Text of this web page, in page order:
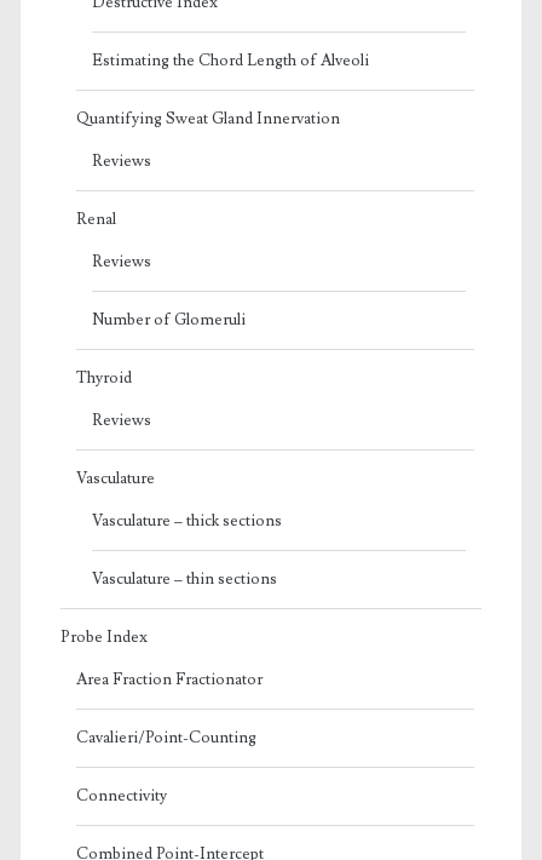
Estimating the Chord Length of Alveoli
Quantifying Sweat Gland Innervation
Reviews
Renal
Reviews
Number of Glomeruli
Thyroid
Reviews
Vasculature
Vasculature – thick sections
Vasculature – thin sections
Probe Index
Area Fraction Fractionator
Cavalieri/Point-Counting
Connectivity
Combined Point-Intercept